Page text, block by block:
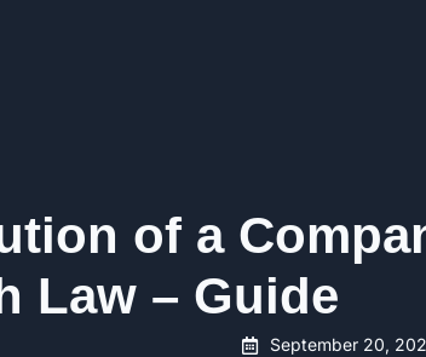
of a
Law – Guide
September 20,